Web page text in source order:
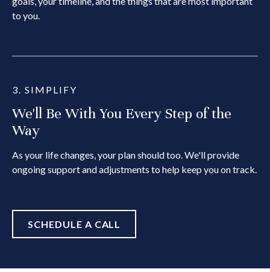
to you.
3. SIMPLIFY
We'll Be With You Every Step of the
Way
As your life changes, your plan should too. We'll provide
ongoing support and adjustments to help keep you on track.
SCHEDULE A CALL